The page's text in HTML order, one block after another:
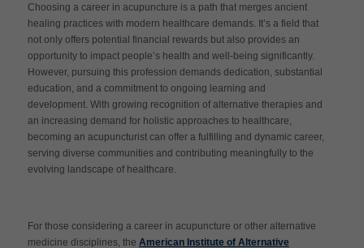
Choosing a career in acupuncture is a path that merges ancient
healing practices with modern healthcare demands. It’s a field that
not only offers potential financial rewards but also provides an
opportunity to impact people’s health and well-being significantly.
However, pursuing this profession demands dedication, substantial
education, and a commitment to ongoing learning and
development. With growing recognition of alternative therapies and
an increasing demand for holistic approaches to healthcare,
becoming an acupuncturist can offer a fulfilling and dynamic career,
serving diverse communities and contributing meaningfully to the
evolving landscape of healthcare.
For those considering a career in acupuncture or other alternative
medicine disciplines, the American Institute of Alternative